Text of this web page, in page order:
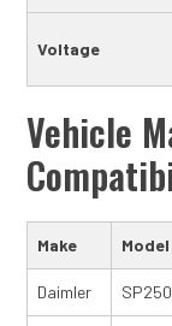
Voltage
Vehicle
Make Model
Daimler SP250